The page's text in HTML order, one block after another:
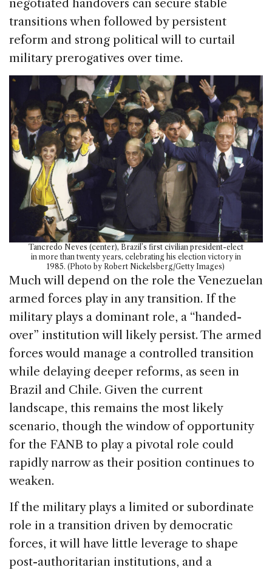
negotiated handovers can secure stable
transitions when followed by persistent
reform and strong political will to curtail
military prerogatives over time.
Tancredo Neves (center), Brazil’s first civilian president-elect
in more than twenty years, celebrating his election victory in
1985. (Photo by Robert Nickelsberg/Getty Images)
Much will depend on the role the Venezuelan
armed forces play in any transition. If the
military plays a dominant role, a “handed-
over” institution will likely persist. The armed
forces would manage a controlled transition
while delaying deeper reforms, as seen in
Brazil and Chile. Given the current
landscape, this remains the most likely
scenario, though the window of opportunity
for the FANB to play a pivotal role could
rapidly narrow as their position continues to
weaken.
If the military plays a limited or subordinate
role in a transition driven by democratic
forces, it will have little leverage to shape
post-authoritarian institutions, and a